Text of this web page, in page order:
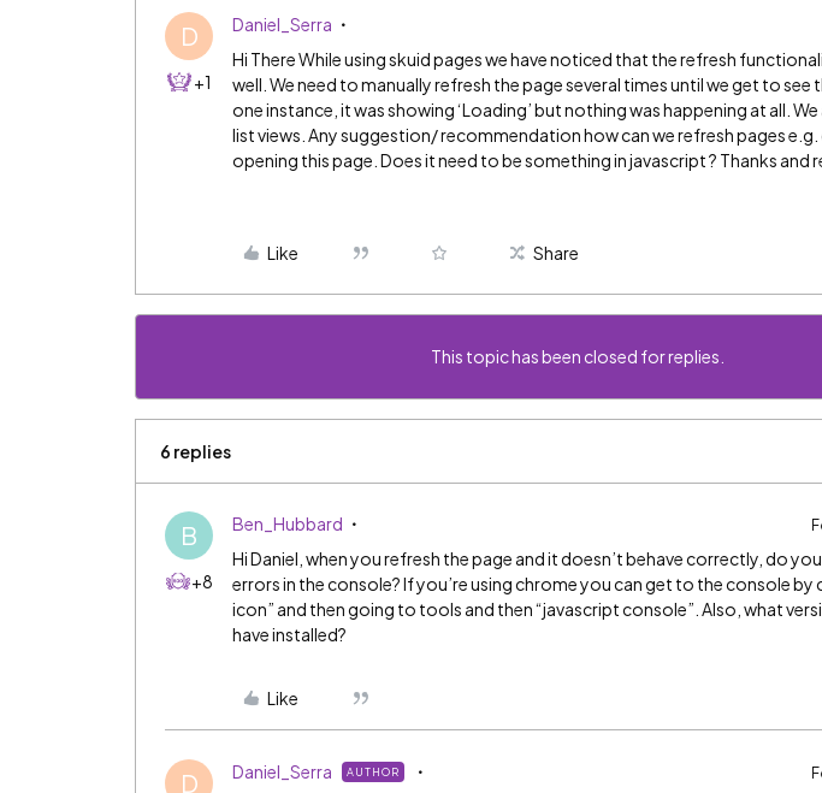
D
+1
Daniel_Serra
Hi There While using skuid pages we have noticed that the refresh
well. We need to manually refresh the page several times until we get to see
one instance, it was showing ‘Loading’ but nothing was happening at all.
list views. Any suggestion/ recommendation how can we refresh pages e.g.
opening this page. Does it need to be something in javascript ? Thanks and
Like Share
This topic has been closed for replies.
6 replies
B
+8
Ben_Hubbard
Hi Daniel, when you refresh the page and it doesn’t behave correctly, do
errors in the console? If you’re using chrome you can get to the console by
icon” and then going to tools and then “javascript console”. Also, what
have installed?
Like
D Daniel_Serra AUTHOR